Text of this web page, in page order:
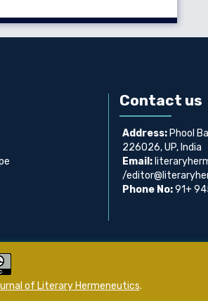
Contact us
Address: Phool
226026, UP, India
Email:
/
Phone No:91+
of Literary Hermeneutics.